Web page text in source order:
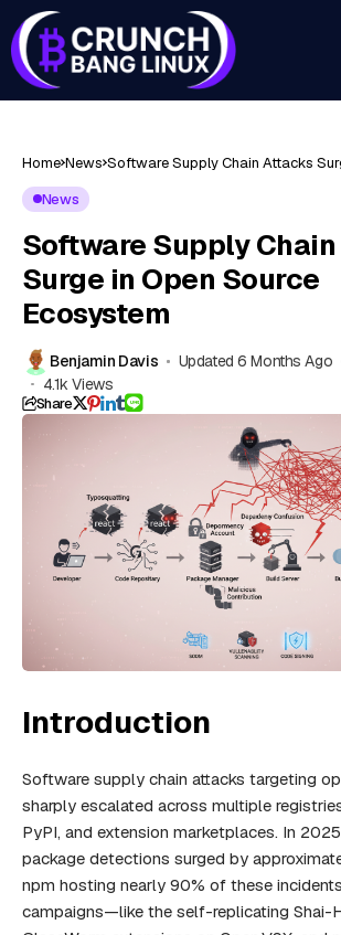
Home News Software Supply Chain Attacks
News
Software Supply
Surge in Open Source
Ecosystem
Benjamin Davis Updated 6 Months Ago
4.1k Views
Share
Introduction
Software supply chain attacks targeting
sharply escalated across multiple
PyPI, and extension marketplaces. In
package detections surged by
npm hosting nearly 90% of these
campaigns—like the self-replicating Shai-